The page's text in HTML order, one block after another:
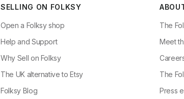
SELLING ON FOLKSY
Open a Folksy shop
Help and Support
Why Sell on Folksy
The UK alternative to Etsy
Folksy Blog
The
Meet
The
Press